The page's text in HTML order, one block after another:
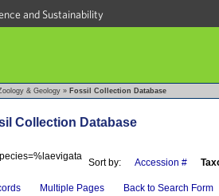
and Sustainability
& Geology » Fossil Collection Database
Collection Database
Sort by: Accession #
Multiple Pages
Back to Search Form